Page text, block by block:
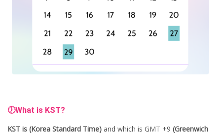
🕖What is KST?
KST is (Korea Standard Time) and which is GMT +9 (Greenwich